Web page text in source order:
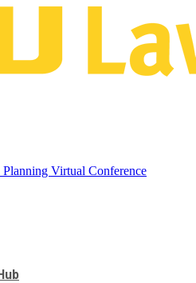
Virtual Conference